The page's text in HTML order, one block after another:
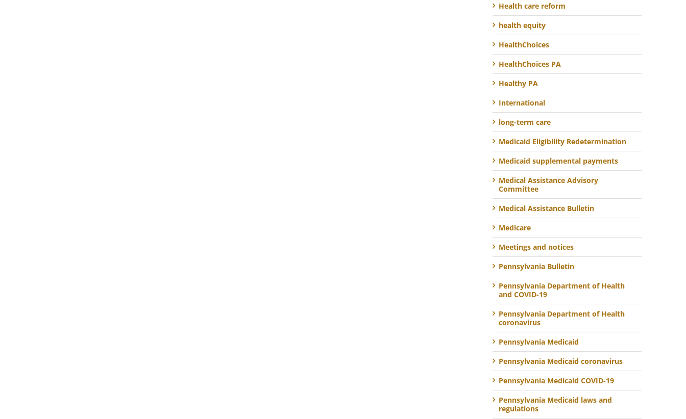
Health care reform
health equity
HealthChoices
HealthChoices PA
Healthy PA
International
long-term care
Medicaid Eligibility Redetermination
Medicaid supplemental payments
Medical Assistance Advisory
Committee
Medical Assistance Bulletin
Medicare
Meetings and notices
Pennsylvania Bulletin
Pennsylvania Department of Health
and COVID-19
Pennsylvania Department of Health
coronavirus
Pennsylvania Medicaid
Pennsylvania Medicaid coronavirus
Pennsylvania Medicaid COVID-19
Pennsylvania Medicaid laws and
regulations